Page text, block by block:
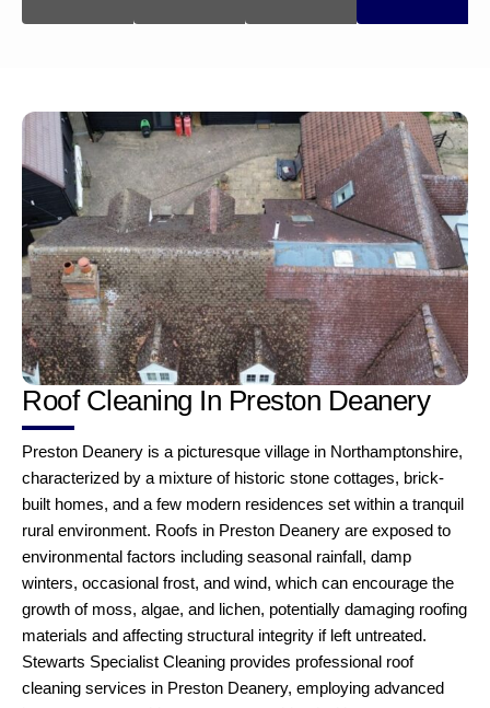
Roof Cleaning In Preston Deanery
Preston Deanery is a picturesque village in Northamptonshire,
characterized by a mixture of historic stone cottages, brick-
built homes, and a few modern residences set within a tranquil
rural environment. Roofs in Preston Deanery are exposed to
environmental factors including seasonal rainfall, damp
winters, occasional frost, and wind, which can encourage the
growth of moss, algae, and lichen, potentially damaging roofing
materials and affecting structural integrity if left untreated.
Stewarts Specialist Cleaning provides professional roof
cleaning services in Preston Deanery, employing advanced